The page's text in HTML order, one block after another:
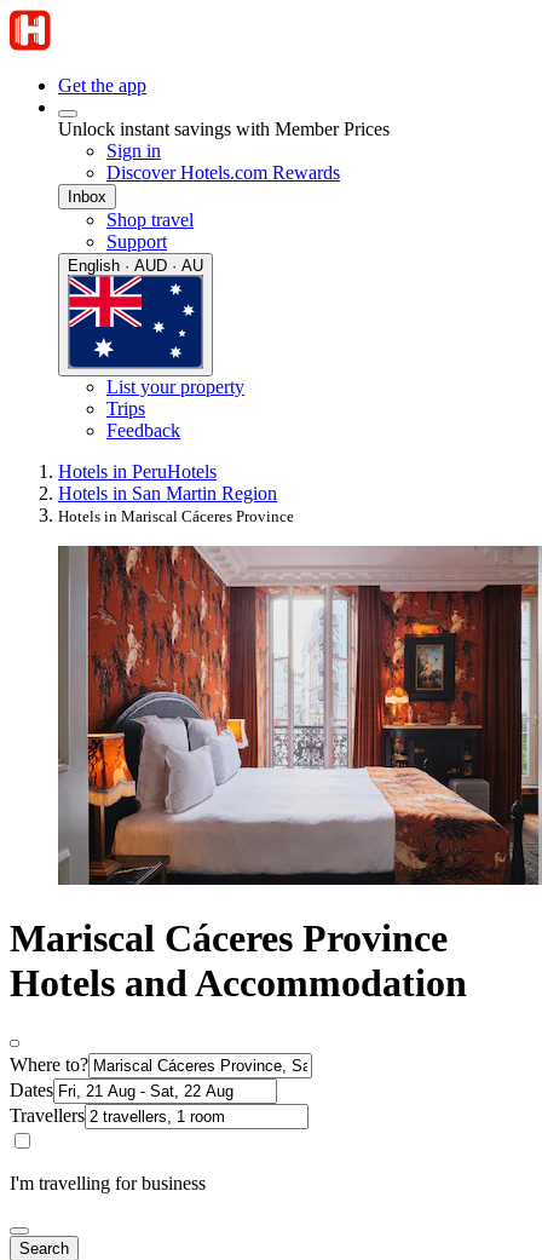
Get the app
Unlock instant savings with Member Prices
Sign in
Discover Hotels.com Rewards
Inbox
Shop travel
Support
English · AUD · AU
List your property
Trips
Feedback
Hotels in PeruHotels
Hotels in San Martin Region
Hotels in Mariscal Cáceres Province
Mariscal Cáceres Province
Hotels and Accommodation
Where to?
Dates
Travellers
I'm travelling for business
Search